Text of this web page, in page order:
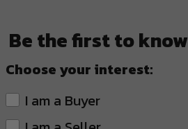
Be the first to know
Choose your interest:
I am a Buyer